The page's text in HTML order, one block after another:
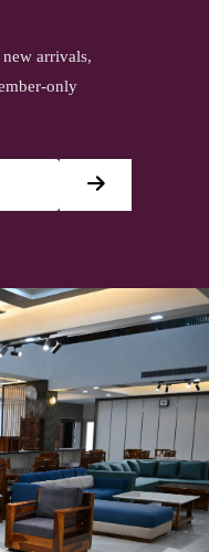
arrivals,
only